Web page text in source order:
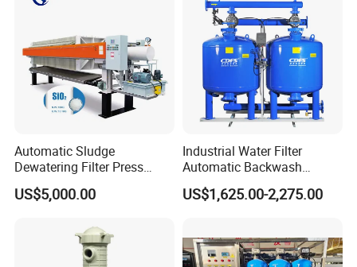
Huge warehouse & Delivering shortly.
Strong team & Better after-sale.
Automatic Sludge
Dewatering Filter Press
Machine for Solid-Liquid
Separation
US$5,000.00
Industrial Water Filter
Automatic Backwash
Pressure Sand Filter Quartz
Sand Media Filter for
Irrigation System
US$1,625.00-2,275.00